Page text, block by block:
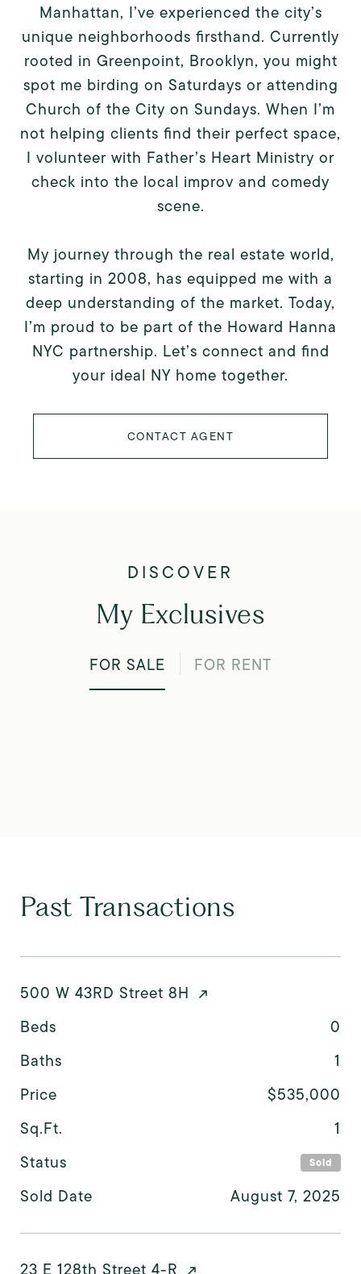
Manhattan, I’ve experienced the city’s
unique neighborhoods firsthand. Currently
rooted in Greenpoint, Brooklyn, you might
spot me birding on Saturdays or attending
Church of the City on Sundays. When I’m
not helping clients find their perfect space,
I volunteer with Father’s Heart Ministry or
check into the local improv and comedy
scene.
My journey through the real estate world,
starting in 2008, has equipped me with a
deep understanding of the market. Today,
I’m proud to be part of the Howard Hanna
NYC partnership. Let’s connect and find
your ideal NY home together.
CONTACT AGENT
My Exclusives
FOR SALE FOR RENT
Past Transactions
500 W 43RD Street 8H
Beds
0
Baths
1
Price
$535,000
Sq.Ft.
1
Status
Sold
Sold Date August 7, 2025
23 E 128th Street 4-R